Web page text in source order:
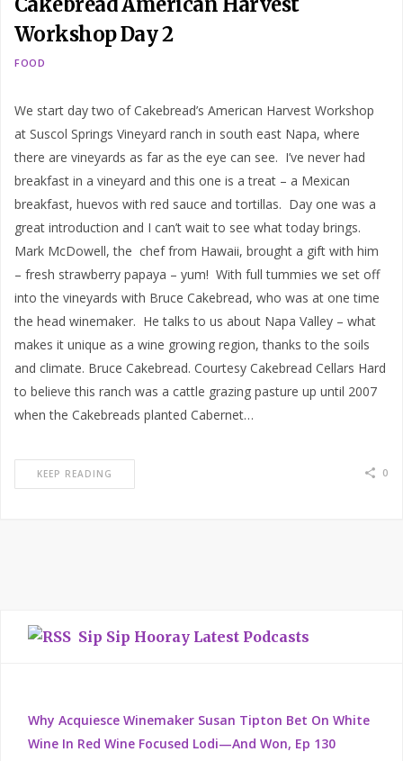
Workshop Day 2
FOOD
We start day two of Cakebread’s American Harvest Workshop
at Suscol Springs Vineyard ranch in south east Napa, where
there are vineyards as far as the eye can see. I’ve never had
breakfast in a vineyard and this one is a treat – a Mexican
breakfast, huevos with red sauce and tortillas. Day one was a
great introduction and I can’t wait to see what today brings.
Mark McDowell, the chef from Hawaii, brought a gift with him
– fresh strawberry papaya – yum! With full tummies we set off
into the vineyards with Bruce Cakebread, who was at one time
the head winemaker. He talks to us about Napa Valley – what
makes it unique as a wine growing region, thanks to the soils
and climate. Bruce Cakebread. Courtesy Cakebread Cellars Hard
to believe this ranch was a cattle grazing pasture up until 2007
when the Cakebreads planted Cabernet…
KEEP READING 0
Sip Sip Hooray Latest Podcasts
Why Acquiesce Winemaker Susan Tipton Bet On White
Wine In Red Wine Focused Lodi—And Won, Ep 130